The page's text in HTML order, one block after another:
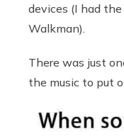
devices (I had
Walkman).
There was just
the music to put